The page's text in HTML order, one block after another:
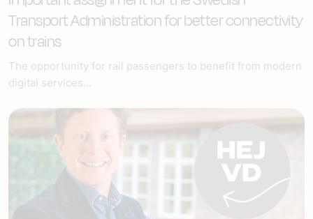
Transport Administration for better connectivity
on trains
The opportunity for rail passengers to benefit from modern
digital services...